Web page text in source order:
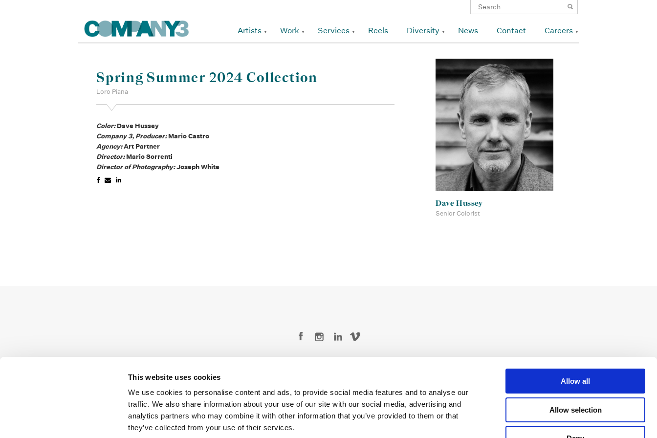
This website uses cookies
We use cookies to personalise content and ads, to provide social media features and to analyse our
traffic. We also share information about your use of our site with our social media, advertising and
analytics partners who may combine it with other information that you’ve provided to them or that
they’ve collected from your use of their services.
Allow all
Allow selection
Artists Work Services Reels Diversity News Contact Careers
Spring Summer 2024 Collection
Loro Piana
Color:Dave Hussey
Company 3, Producer:Mario Castro
Agency:Art Partner
Director:Mario Sorrenti
Director of Photography:Joseph White
Dave Hussey
Senior Colorist
Copyright © 2026 Company 3, a brand of Company 3 Studios Inc. All rights reserved.